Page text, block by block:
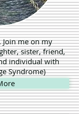
Join me on my
sister, friend,
individual with
Syndrome)